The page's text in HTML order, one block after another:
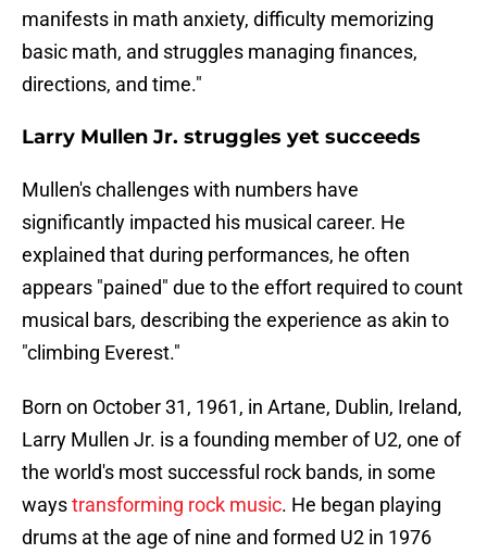
manifests in math anxiety, difficulty memorizing
basic math, and struggles managing finances,
directions, and time."
Larry Mullen Jr. struggles yet succeeds
Mullen's challenges with numbers have
significantly impacted his musical career. He
explained that during performances, he often
appears "pained" due to the effort required to count
musical bars, describing the experience as akin to
"climbing Everest."
Born on October 31, 1961, in Artane, Dublin, Ireland,
Larry Mullen Jr. is a founding member of U2, one of
the world's most successful rock bands, in some
waystransforming rock music. He began playing
drums at the age of nine and formed U2 in 1976